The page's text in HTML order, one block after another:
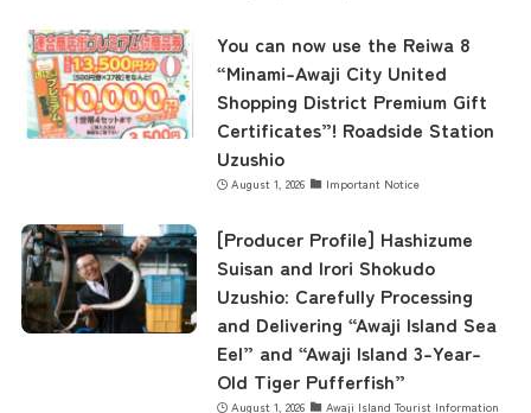
You can now use the Reiwa 8
“Minami-Awaji City United
Shopping District Premium Gift
Certificates”! Roadside Station
Uzushio
August 1, 2026 Important Notice
[Producer Profile] Hashizume
Suisan and Irori Shokudo
Uzushio: Carefully Processing
and Delivering “Awaji Island Sea
Eel” and “Awaji Island 3-Year-
Old Tiger Pufferfish”
August 1, 2026 Awaji Island Tourist Information